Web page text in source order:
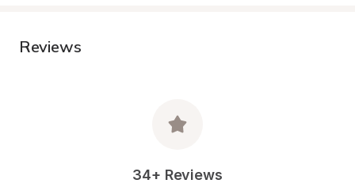
Reviews
34+ Reviews